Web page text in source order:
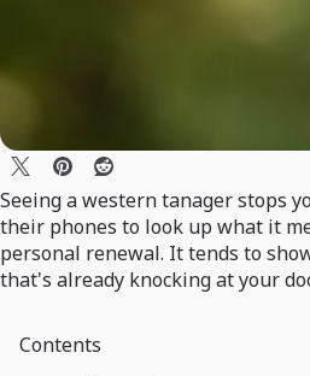
Seeing a western tanager stops
their phones to look up what it
personal renewal. It tends to
that's already knocking at your
Contents